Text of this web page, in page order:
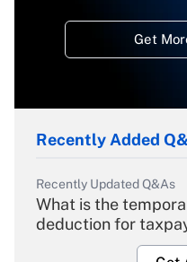
Get
Recently Added
Recently Updated Q&As
What is the
deduction for